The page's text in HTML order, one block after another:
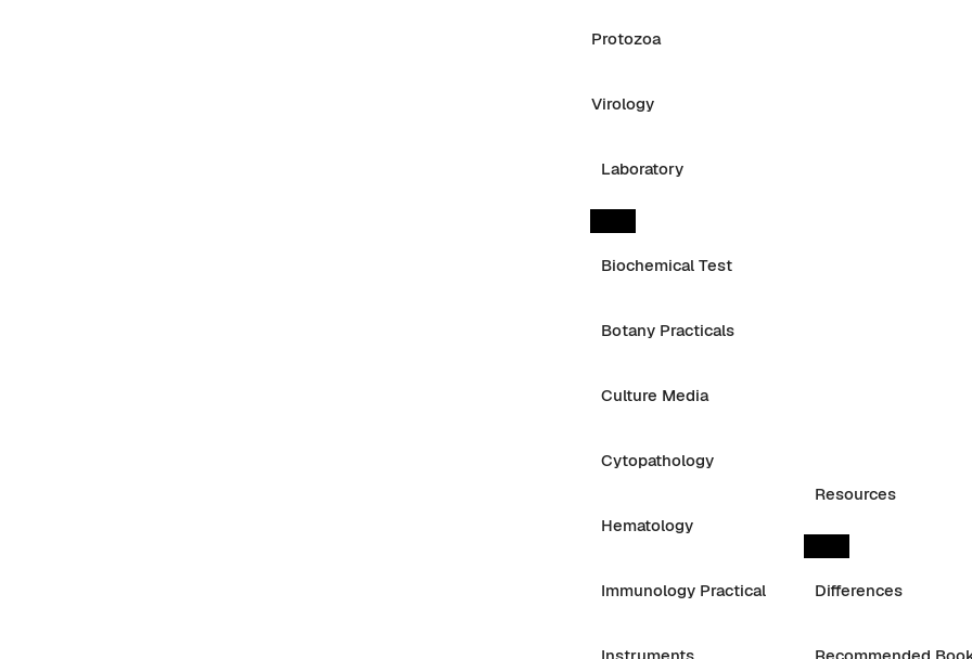
Protozoa
Virology
Laboratory
Biochemical Test
Botany Practicals
Culture Media
Cytopathology
Hematology
Immunology Practical
Resources
Differences